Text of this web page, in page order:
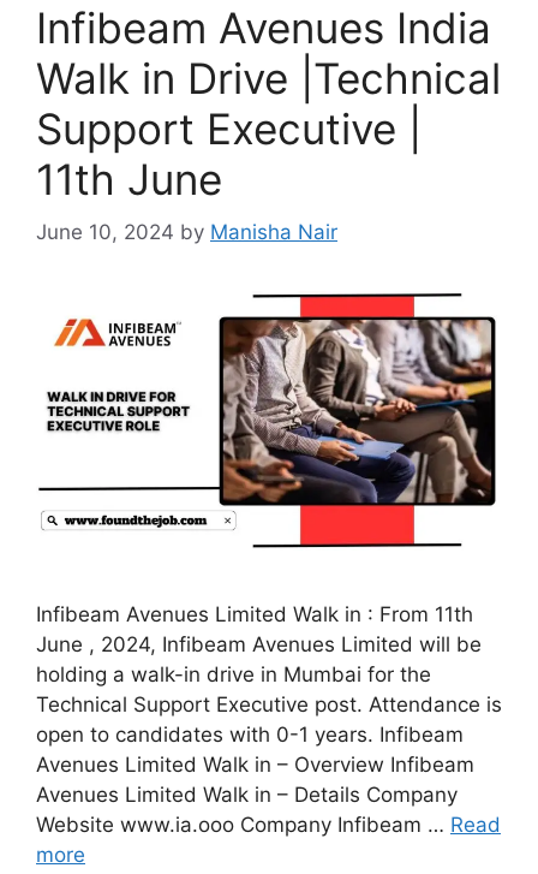
Infibeam Avenues India
Walk in Drive |Technical
Support Executive |
11th June
June 10, 2024 by Manisha Nair
Infibeam Avenues Limited Walk in : From 11th
June , 2024, Infibeam Avenues Limited will be
holding a walk-in drive in Mumbai for the
Technical Support Executive post. Attendance is
open to candidates with 0-1 years. Infibeam
Avenues Limited Walk in – Overview Infibeam
Avenues Limited Walk in – Details Company
Website www.ia.ooo Company Infibeam … Read
more